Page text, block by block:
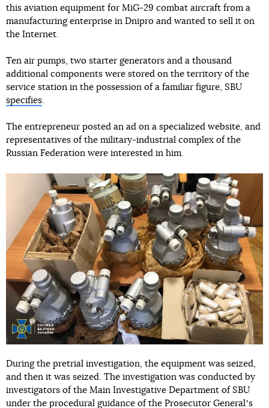
this aviation equipment for MiG-29 combat aircraft from a
manufacturing enterprise in Dnipro and wanted to sell it on
the Internet.
Ten air pumps, two starter generators and a thousand
additional components were stored on the territory of the
service station in the possession of a familiar figure, SBU
specifies.
The entrepreneur posted an ad on a specialized website, and
representatives of the military-industrial complex of the
Russian Federation were interested in him.
During the pretrial investigation, the equipment was seized,
and then it was seized. The investigation was conducted by
investigators of the Main Investigative Department of SBU
under the procedural guidance of the Prosecutor Generalʼs